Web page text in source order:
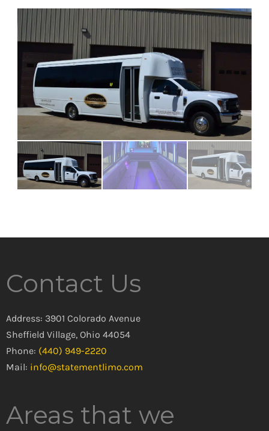
Contact Us
Address: 3901 Colorado Avenue
Sheffield Village, Ohio 44054
Phone: (440) 949-2220
Mail: info@statementlimo.com
Areas that we